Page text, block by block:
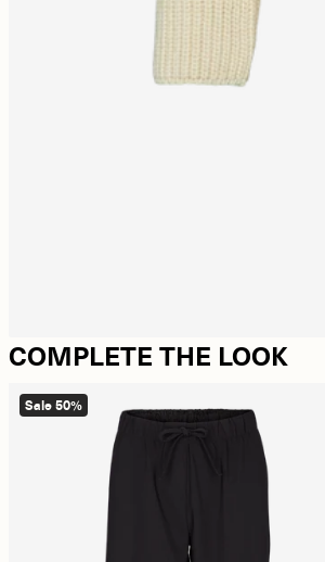
COMPLETE THE LOOK
Sale 50%